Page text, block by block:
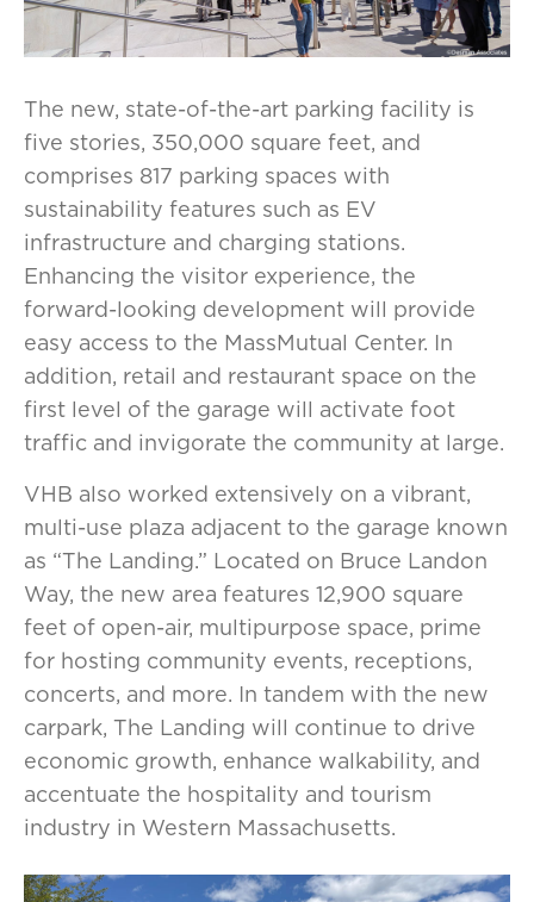
The new, state-of-the-art parking facility is
five stories, 350,000 square feet, and
comprises 817 parking spaces with
sustainability features such as EV
infrastructure and charging stations.
Enhancing the visitor experience, the
forward-looking development will provide
easy access to the MassMutual Center. In
addition, retail and restaurant space on the
first level of the garage will activate foot
traffic and invigorate the community at large.
VHB also worked extensively on a vibrant,
multi-use plaza adjacent to the garage known
as “The Landing.” Located on Bruce Landon
Way, the new area features 12,900 square
feet of open-air, multipurpose space, prime
for hosting community events, receptions,
concerts, and more. In tandem with the new
carpark, The Landing will continue to drive
economic growth, enhance walkability, and
accentuate the hospitality and tourism
industry in Western Massachusetts.